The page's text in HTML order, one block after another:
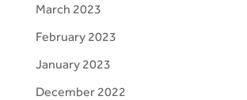
March 2023
February 2023
January 2023
December 2022